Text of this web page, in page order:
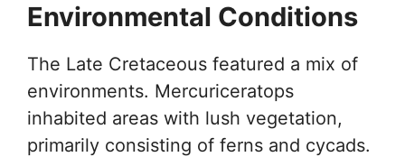
Environmental Conditions
The Late Cretaceous featured a mix of
environments. Mercuriceratops
inhabited areas with lush vegetation,
primarily consisting of ferns and cycads.